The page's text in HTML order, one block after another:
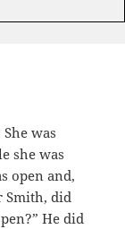
was
she was
open and,
Smith, did
He did